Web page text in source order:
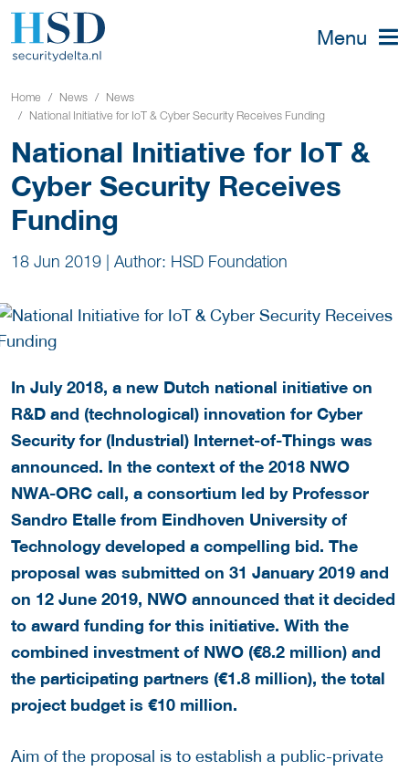
Menu
Home News
News
National Initiative for IoT & Cyber Security Receives Funding
National Initiative for IoT &
Cyber Security Receives
Funding
18 Jun 2019 | Author: HSD Foundation
In July 2018, a new Dutch national initiative on
R&D and (technological) innovation for Cyber
Security for (Industrial) Internet-of-Things was
announced. In the context of the 2018 NWO
NWA-ORC call, a consortium led by Professor
Sandro Etalle from Eindhoven University of
Technology developed a compelling bid. The
proposal was submitted on 31 January 2019 and
on 12 June 2019, NWO announced that it decided
to award funding for this initiative. With the
combined investment of NWO (€8.2 million) and
the participating partners (€1.8 million), the total
project budget is €10 million.
Aim of the proposal is to establish a public-private